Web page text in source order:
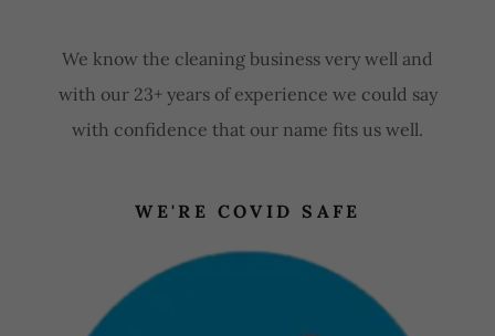
We know the cleaning business very well and
with our 23+ years of experience we could say
with confidence that our name fits us well.
WE'RE COVID SAFE